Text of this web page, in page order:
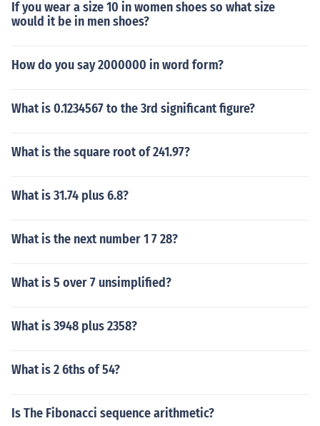
If you wear a size 10 in women shoes so what size
would it be in men shoes?
How do you say 2000000 in word form?
What is 0.1234567 to the 3rd significant figure?
What is the square root of 241.97?
What is 31.74 plus 6.8?
What is the next number 1 7 28?
What is 5 over 7 unsimplified?
What is 3948 plus 2358?
What is 2 6ths of 54?
Is The Fibonacci sequence arithmetic?